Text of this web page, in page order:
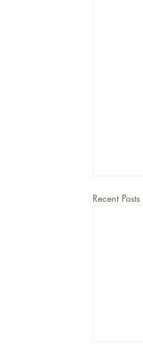
Recent Posts